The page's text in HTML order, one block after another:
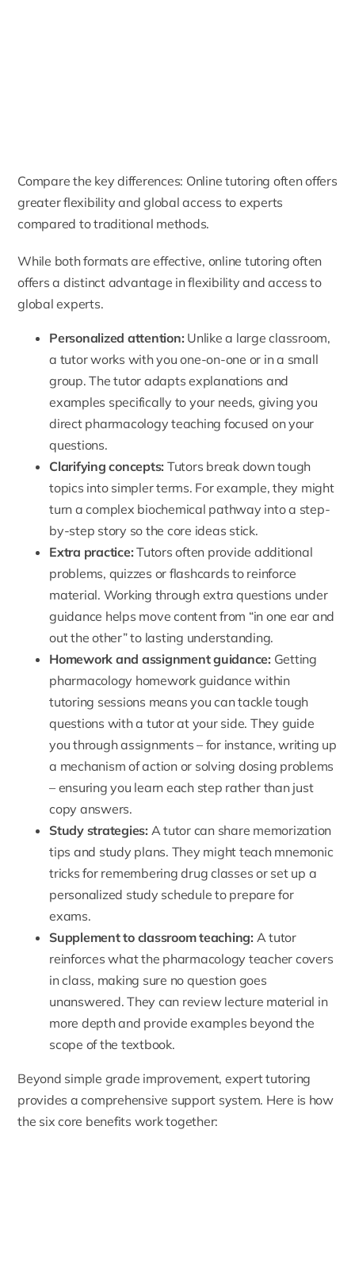
Compare the key differences: Online tutoring often offers
greater flexibility and global access to experts
compared to traditional methods.
While both formats are effective, online tutoring often
offers a distinct advantage in flexibility and access to
global experts.
Personalized attention: Unlike a large classroom,
a tutor works with you one-on-one or in a small
group. The tutor adapts explanations and
examples specifically to your needs, giving you
direct pharmacology teaching focused on your
questions.
Clarifying concepts: Tutors break down tough
topics into simpler terms. For example, they might
turn a complex biochemical pathway into a step-
by-step story so the core ideas stick.
Extra practice: Tutors often provide additional
problems, quizzes or flashcards to reinforce
material. Working through extra questions under
guidance helps move content from “in one ear and
out the other” to lasting understanding.
Homework and assignment guidance: Getting
pharmacology homework guidance within
tutoring sessions means you can tackle tough
questions with a tutor at your side. They guide
you through assignments – for instance, writing up
a mechanism of action or solving dosing problems
– ensuring you learn each step rather than just
copy answers.
Study strategies: A tutor can share memorization
tips and study plans. They might teach mnemonic
tricks for remembering drug classes or set up a
personalized study schedule to prepare for
exams.
Supplement to classroom teaching: A tutor
reinforces what the pharmacology teacher covers
in class, making sure no question goes
unanswered. They can review lecture material in
more depth and provide examples beyond the
scope of the textbook.
Beyond simple grade improvement, expert tutoring
provides a comprehensive support system. Here is how
the six core benefits work together: